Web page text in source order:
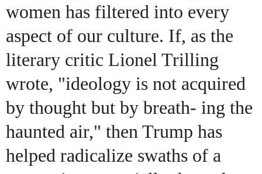
women has filtered into every
aspect of our culture. If, as the
literary critic Lionel Trilling
wrote, "ideology is not acquired
by thought but by breath- ing the
haunted air," then Trump has
helped radicalize swaths of a